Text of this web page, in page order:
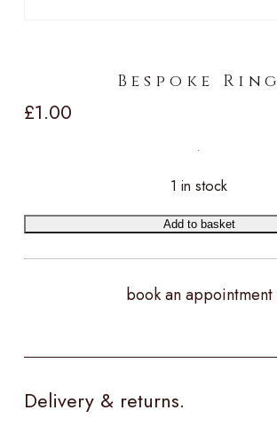
Bespoke Ring
£1.00
1 in stock
Add to basket
book an appointment
Delivery & returns.